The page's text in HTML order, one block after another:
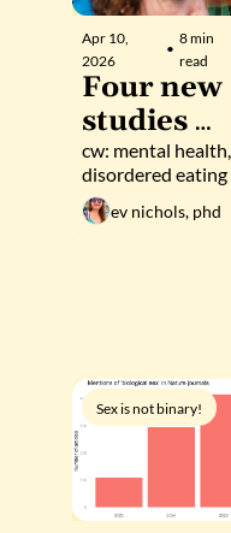
Apr 10,
2026
•
8 min
read
Four new
studies
highlight
robust
benefits of
s
cw: mental health,
disordered eating
ev nichols, phd
Sex is not binary!